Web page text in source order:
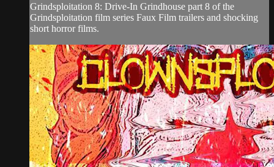
Grindsploitation 8: Drive-In Grindhouse part 8 of the
Grindsploitation film series Faux Film trailers and shocking
short horror films.